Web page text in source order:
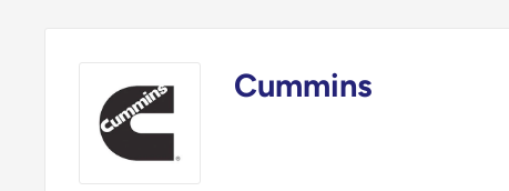
Cummins